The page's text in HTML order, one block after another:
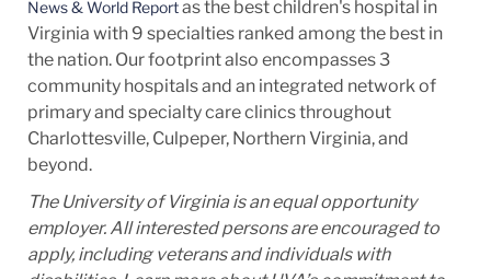
News & World Reportas the best children's hospital in
Virginia with 9 specialties ranked among the best in
the nation. Our footprint also encompasses 3
community hospitals and an integrated network of
primary and specialty care clinics throughout
Charlottesville, Culpeper, Northern Virginia, and
beyond.
The University of Virginia is an equal opportunity
employer. All interested persons are encouraged to
apply, including veterans and individuals with